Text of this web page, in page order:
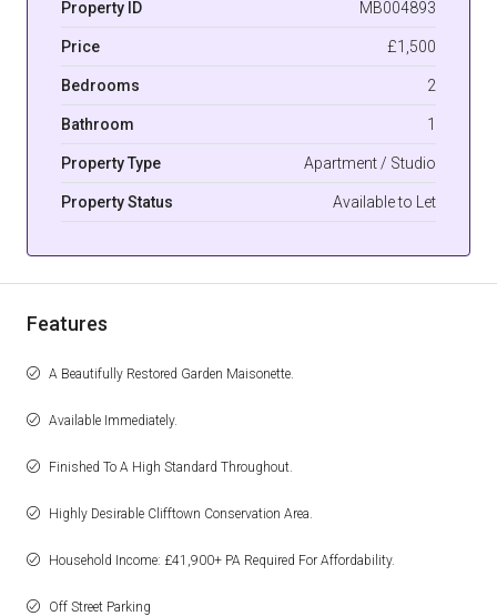
Property ID MB004893
Price £1,500
Bedrooms 2
Bathroom 1
Property Type Apartment / Studio
Property Status Available to Let
Features
A Beautifully Restored Garden Maisonette.
Available Immediately.
Finished To A High Standard Throughout.
Highly Desirable Clifftown Conservation Area.
Household Income: £41,900+ PA Required For Affordability.
Off Street Parking